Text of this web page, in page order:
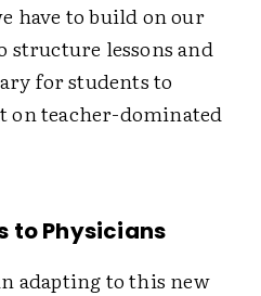
have to build on our
structure lessons and
for students to
on teacher-dominated
to Physicians
adapting to this new